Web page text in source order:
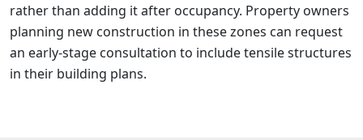
rather than adding it after occupancy. Property owners
planning new construction in these zones can request
an early-stage consultation to include tensile structures
in their building plans.